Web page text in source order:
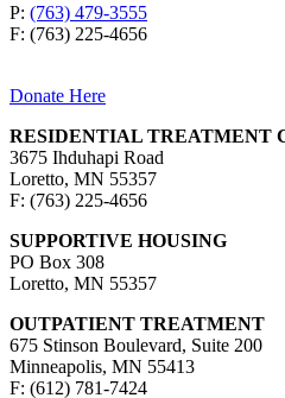
P: (763) 479-3555
F: (763) 225-4656
Donate Here
RESIDENTIAL TREATMENT
3675 Ihduhapi Road
Loretto, MN 55357
F: (763) 225-4656
SUPPORTIVE HOUSING
PO Box 308
Loretto, MN 55357
OUTPATIENT TREATMENT
675 Stinson Boulevard, Suite 200
Minneapolis, MN 55413
F: (612) 781-7424